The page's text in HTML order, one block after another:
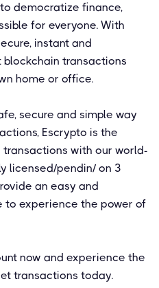
democratize finance,
for everyone. With
instant and
transactions
home or office.
secure and simple way
Escrypto is the
transactions with our world-
licensed/pendin/ on 3
an easy and
to experience the power of
now and experience the
transactions today.